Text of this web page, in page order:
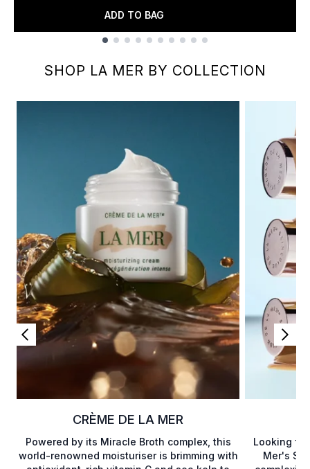
ADD TO BAG
SHOP LA MER BY COLLECTION
CRÈME DE LA MER
Powered by its Miracle Broth complex, this
world-renowned moisturiser is brimming with
Looking
Mer's